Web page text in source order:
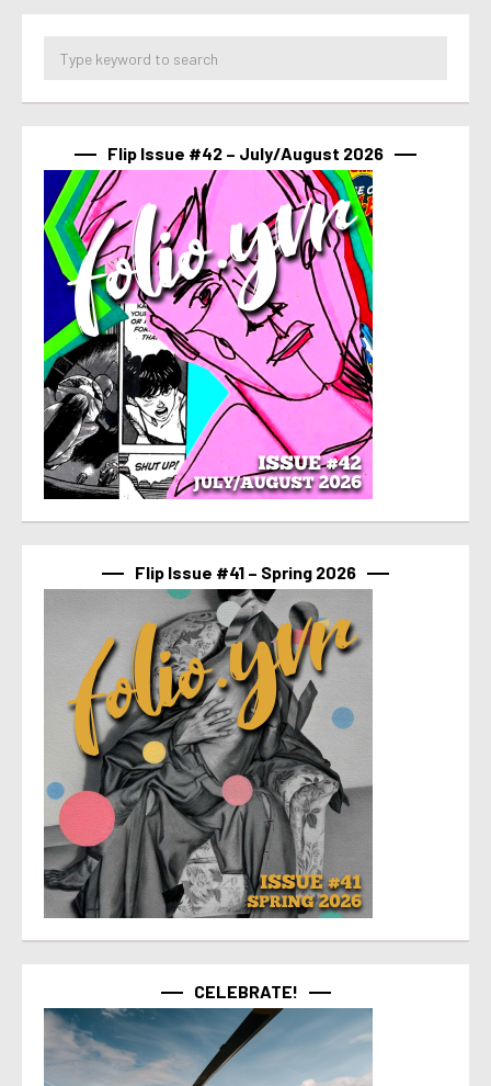
Flip Issue #42 – July/August 2026
Flip Issue #41 – Spring 2026
CELEBRATE!